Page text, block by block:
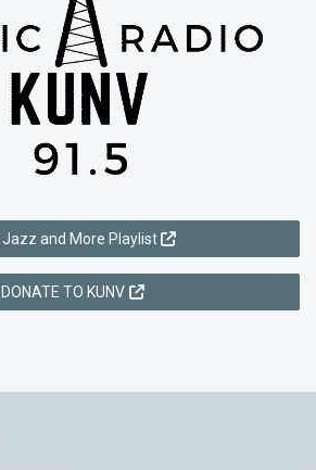
Jazz and More Playlist
DONATE TO KUNV